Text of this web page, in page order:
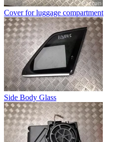
Cover for luggage compartment
Side Body Glass